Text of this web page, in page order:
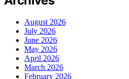
August 2026
July 2026
June 2026
May 2026
April 2026
March 2026
February 2026